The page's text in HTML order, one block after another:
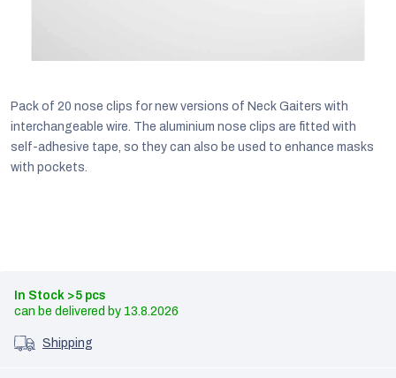
Pack of 20 nose clips for new versions of Neck Gaiters with
interchangeable wire. The aluminium nose clips are fitted with
self-adhesive tape, so they can also be used to enhance masks
with pockets.
In Stock >5 pcs
13.8.2026
Shipping